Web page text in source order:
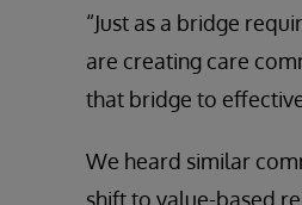
“Just as a bridge
are creating care
that bridge to
We heard similar
shift to value-based